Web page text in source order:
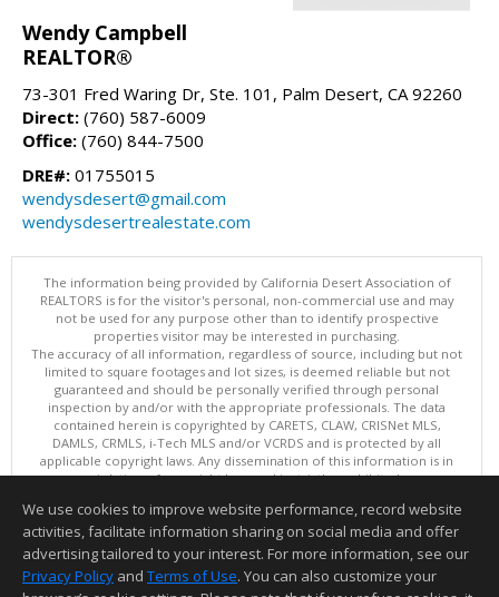
Wendy Campbell
REALTOR®
73-301 Fred Waring Dr, Ste. 101, Palm Desert, CA 92260
Direct: (760) 587-6009
Office: (760) 844-7500
DRE#: 01755015
wendysdesert@gmail.com
wendysdesertrealestate.com
The information being provided by California Desert Association of
REALTORS is for the visitor's personal, non-commercial use and may
not be used for any purpose other than to identify prospective
properties visitor may be interested in purchasing.
The accuracy of all information, regardless of source, including but not
limited to square footages and lot sizes, is deemed reliable but not
guaranteed and should be personally verified through personal
inspection by and/or with the appropriate professionals. The data
contained herein is copyrighted by CARETS, CLAW, CRISNet MLS,
DAMLS, CRMLS, i-Tech MLS and/or VCRDS and is protected by all
applicable copyright laws. Any dissemination of this information is in
violation of copyright laws and is strictly prohibited.
California Desert Association of REALTORS. All Rights Reserved.
Information deemed reliable but not guaranteed to be accurate.
We use cookies to improve website performance, record website
activities, facilitate information sharing on social media and offer
advertising tailored to your interest. For more information, see our
Privacy Policy and Terms of Use. You can also customize your